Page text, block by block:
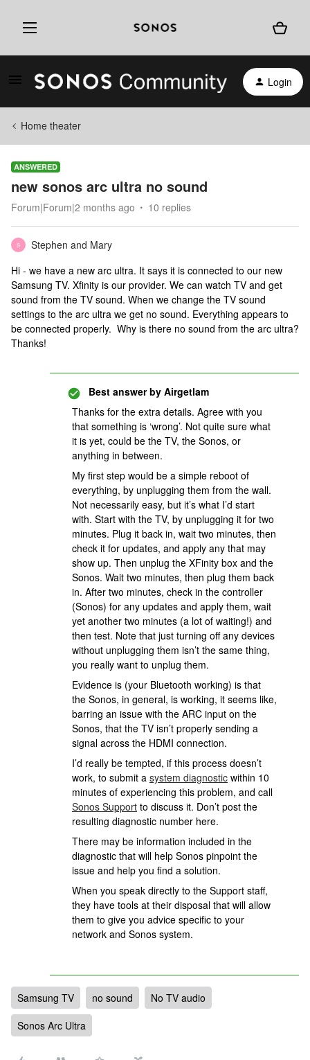
Login
Home theater
ANSWERED
new sonos arc ultra no sound
Forum|Forum|2 months ago 10 replies
S
Stephen and Mary
Hi - we have a new arc ultra. It says it is connected to our new
Samsung TV. Xfinity is our provider. We can watch TV and get
sound from the TV sound. When we change the TV sound
settings to the arc ultra we get no sound. Everything appears to
be connected properly. Why is there no sound from the arc ultra?
Thanks!
Best answer by Airgetlam
Thanks for the extra details. Agree with you
that something is ‘wrong’. Not quite sure what
it is yet, could be the TV, the Sonos, or
anything in between.
My first step would be a simple reboot of
everything, by unplugging them from the wall.
Not necessarily easy, but it’s what I’d start
with. Start with the TV, by unplugging it for two
minutes. Plug it back in, wait two minutes, then
check it for updates, and apply any that may
show up. Then unplug the XFinity box and the
Sonos. Wait two minutes, then plug them back
in. After two minutes, check in the controller
(Sonos) for any updates and apply them, wait
yet another two minutes (a lot of waiting!) and
then test. Note that just turning off any devices
without unplugging them isn’t the same thing,
you really want to unplug them.
Evidence is (your Bluetooth working) is that
the Sonos, in general, is working, it seems like,
barring an issue with the ARC input on the
Sonos, that the TV isn’t properly sending a
signal across the HDMI connection.
I’d really be tempted, if this process doesn’t
work, to submit a system diagnostic within 10
minutes of experiencing this problem, and call
Sonos Support to discuss it. Don’t post the
resulting diagnostic number here.
There may be information included in the
diagnostic that will help Sonos pinpoint the
issue and help you find a solution.
When you speak directly to the Support staff,
they have tools at their disposal that will allow
them to give you advice specific to your
network and Sonos system.
Samsung TV no sound
No TV audio
Sonos Arc Ultra